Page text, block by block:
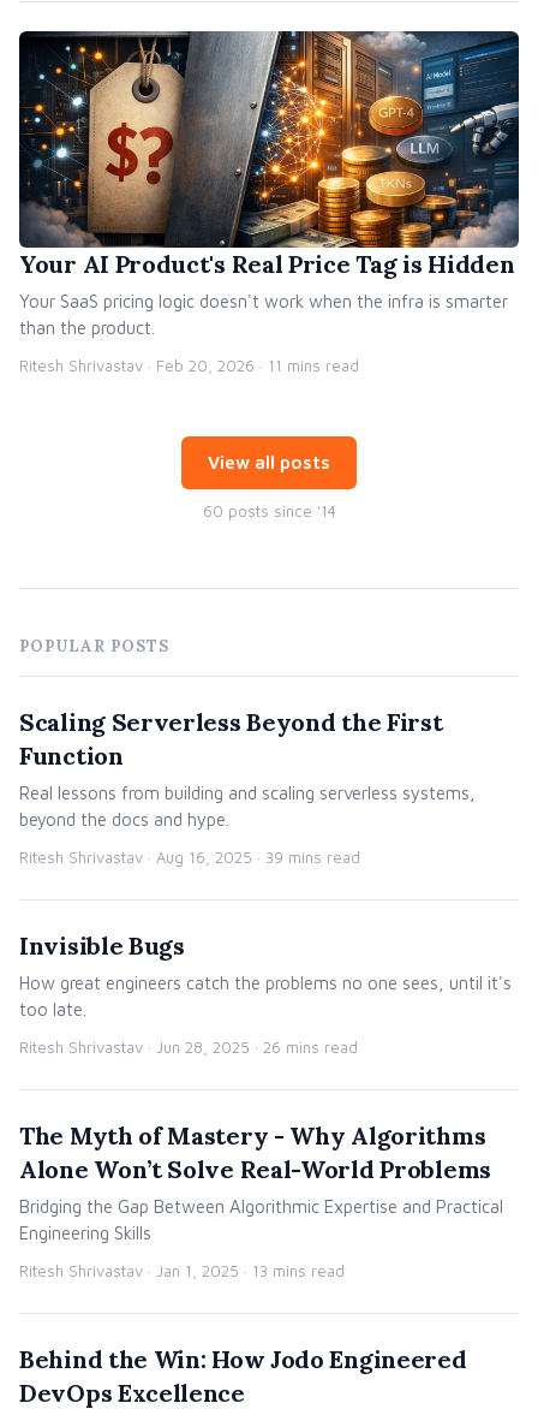
Your AI Product's Real Price Tag is Hidden
Your SaaS pricing logic doesn't work when the infra is smarter
than the product.
Ritesh Shrivastav · Feb 20, 2026 · 11 mins read
View all posts
60 posts since '14
POPULAR POSTS
Scaling Serverless Beyond the First
Function
Real lessons from building and scaling serverless systems,
beyond the docs and hype.
Ritesh Shrivastav · Aug 16, 2025 · 39 mins read
Invisible Bugs
How great engineers catch the problems no one sees, until it's
too late.
Ritesh Shrivastav · Jun 28, 2025 · 26 mins read
The Myth of Mastery - Why Algorithms
Alone Won’t Solve Real-World Problems
Bridging the Gap Between Algorithmic Expertise and Practical
Engineering Skills
Ritesh Shrivastav · Jan 1, 2025 · 13 mins read
Behind the Win: How Jodo Engineered
DevOps Excellence